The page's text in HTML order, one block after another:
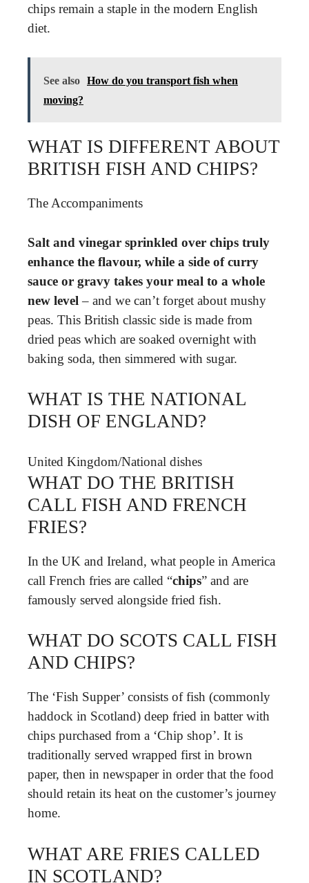
chips remain a staple in the modern English
diet.
See also How do you transport fish when
moving?
WHAT IS DIFFERENT ABOUT
BRITISH FISH AND CHIPS?
The Accompaniments
Salt and vinegar sprinkled over chips truly
enhance the flavour, while a side of curry
sauce or gravy takes your meal to a whole
new level – and we can’t forget about mushy
peas. This British classic side is made from
dried peas which are soaked overnight with
baking soda, then simmered with sugar.
WHAT IS THE NATIONAL
DISH OF ENGLAND?
United Kingdom/National dishes
WHAT DO THE BRITISH
CALL FISH AND FRENCH
FRIES?
In the UK and Ireland, what people in America
call French fries are called “chips” and are
famously served alongside fried fish.
WHAT DO SCOTS CALL FISH
AND CHIPS?
The ‘Fish Supper’ consists of fish (commonly
haddock in Scotland) deep fried in batter with
chips purchased from a ‘Chip shop’. It is
traditionally served wrapped first in brown
paper, then in newspaper in order that the food
should retain its heat on the customer’s journey
home.
WHAT ARE FRIES CALLED
IN SCOTLAND?